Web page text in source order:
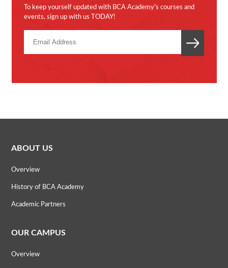
To keep yourself updated with BCA Academy's courses and
events, sign up with us TODAY!
ABOUT US
Overview
History of BCA Academy
Academic Partners
OUR CAMPUS
Overview